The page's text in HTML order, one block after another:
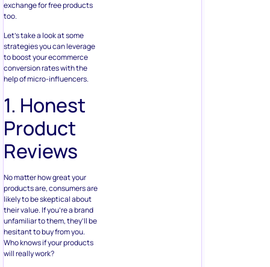
exchange for free products
too.
Let’s take a look at some
strategies you can leverage
to boost your ecommerce
conversion rates with the
help of micro-influencers.
1. Honest
Product
Reviews
No matter how great your
products are, consumers are
likely to be skeptical about
their value. If you’re a brand
unfamiliar to them, they’ll be
hesitant to buy from you.
Who knows if your products
will really work?